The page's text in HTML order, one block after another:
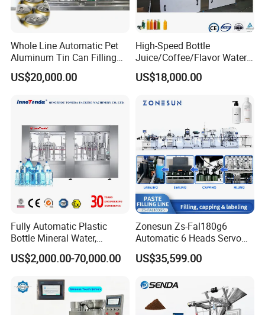
Whole Line Automatic Pet
Aluminum Tin Can Filling
Sealing Machine for Beer
Carbonated Beverage Juice
Filling Line
US$20,000.00
High-Speed Bottle
Juice/Coffee/Flavor Water
/Tea/ Dairy Drink Fruit Juice
Beverages Liquid Making
Line Hot Filling Production
US$18,000.00
Fully Automatic Plastic
Bottle Mineral Water,
Carbonated Beverage, Pure
Fruit Juice, and Soda Water
Line
US$2,000.00-70,000.00
Zonesun Zs-Fal180g6
Automatic 6 Heads Servo
Paste Filling Capping
Labeling Machine for Cream
Care Packaging Line
US$35,599.00